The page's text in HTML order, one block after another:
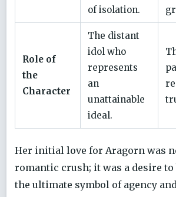
of isolation.
Role of
the
Character
The distant
idol who
represents
an
unattainable
ideal.
Her initial love for Aragorn was
romantic crush; it was a desire to
the ultimate symbol of agency